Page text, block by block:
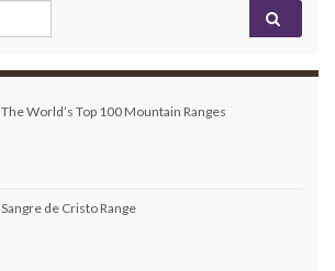
The World’s Top 100 Mountain Ranges
Sangre de Cristo Range